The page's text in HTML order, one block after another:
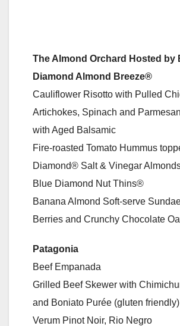
The Almond Orchard Hosted by
Diamond Almond Breeze®
Cauliflower Risotto with Pulled
Artichokes, Spinach and
with Aged Balsamic
Fire-roasted Tomato Hummus
Diamond® Salt & Vinegar
Blue Diamond Nut Thins®
Banana Almond Soft-serve
Berries and Crunchy Chocolate
Patagonia
Beef Empanada
Grilled Beef Skewer with
and Boniato Purée (gluten friendly)
Verum Pinot Noir, Rio Negro